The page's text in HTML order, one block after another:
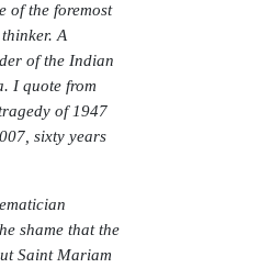
of the foremost
A
of the Indian
I quote from
of 1947
sixty years
shame that the
Saint Mariam